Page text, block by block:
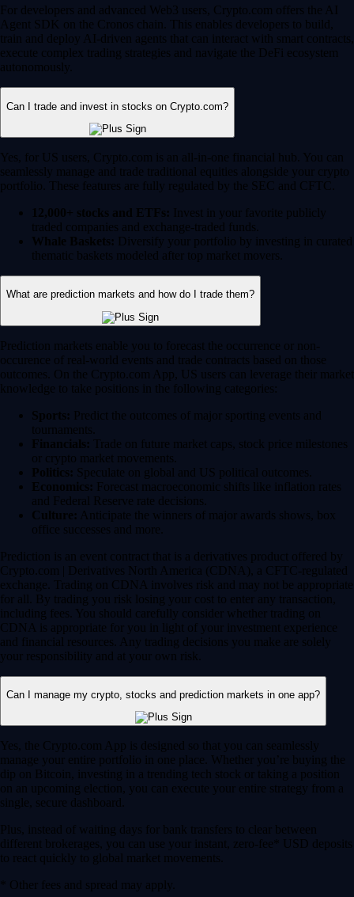
For developers and advanced Web3 users, Crypto.com offers the AI
Agent SDK on the Cronos chain. This enables developers to build,
train and deploy AI-driven agents that can interact with smart contracts,
execute complex trading strategies and navigate the DeFi ecosystem
autonomously.
Can I trade and invest in stocks on Crypto.com?
Yes, for US users, Crypto.com is an all-in-one financial hub. You can
seamlessly manage and trade traditional equities alongside your crypto
portfolio. These features are fully regulated by the SEC and CFTC.
12,000+ stocks and ETFs: Invest in your favorite publicly
traded companies and exchange-traded funds.
Whale Baskets: Diversify your portfolio by investing in curated
thematic baskets modeled after top market movers.
What are prediction markets and how do I trade them?
Prediction markets enable you to forecast the occurrence or non-
occurence of real-world events and trade contracts based on those
outcomes. On the Crypto.com App, US users can leverage their market
knowledge to take positions in the following categories:
Sports: Predict the outcomes of major sporting events and
tournaments.
Financials: Trade on future market caps, stock price milestones
or crypto market movements.
Politics: Speculate on global and US political outcomes.
Economics: Forecast macroeconomic shifts like inflation rates
and Federal Reserve rate decisions.
Culture: Anticipate the winners of major awards shows, box
office successes and more.
Prediction is an event contract that is a derivatives product offered by
Crypto.com | Derivatives North America (CDNA), a CFTC-regulated
exchange. Trading on CDNA involves risk and may not be appropriate
for all. By trading you risk losing your cost to enter any transaction,
including fees. You should carefully consider whether trading on
CDNA is appropriate for you in light of your investment experience
and financial resources. Any trading decisions you make are solely
your responsibility and at your own risk.
Can I manage my crypto, stocks and prediction markets in one app?
Yes, the Crypto.com App is designed so that you can seamlessly
manage your entire portfolio in one place. Whether you’re buying the
dip on Bitcoin, investing in a trending tech stock or taking a position
on an upcoming election, you can execute your entire strategy from a
single, secure dashboard.
Plus, instead of waiting days for bank transfers to clear between
different brokerages, you can use your instant, zero-fee* USD deposits
to react quickly to global market movements.
* Other fees and spread may apply.